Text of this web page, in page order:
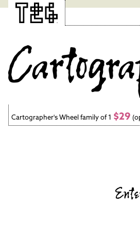
Cartographer's Wheel family of 1 $29